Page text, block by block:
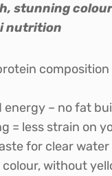
stunning
nutrition
energy – no fat
= less strain on
for clear water
colour, without